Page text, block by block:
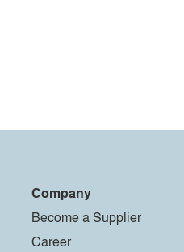
Company
Become a Supplier
Career